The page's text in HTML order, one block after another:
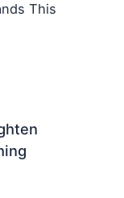
This